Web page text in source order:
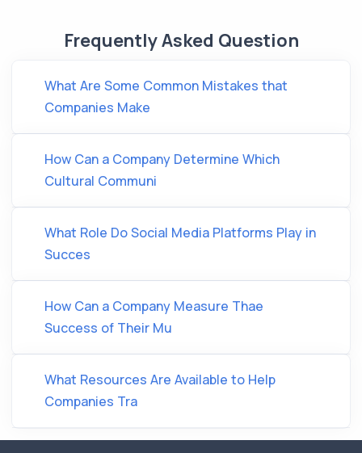
Frequently Asked Question
What Are Some Common Mistakes that
Companies Make
How Can a Company Determine Which
Cultural Communi
What Role Do Social Media Platforms Play in
Succes
How Can a Company Measure Thae
Success of Their Mu
What Resources Are Available to Help
Companies Tra